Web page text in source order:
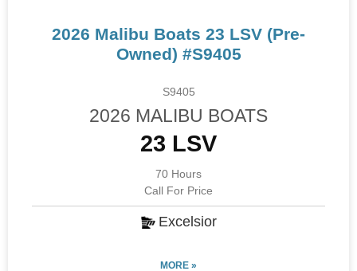
2026 Malibu Boats 23 LSV (Pre-
Owned) #S9405
S9405
2026 MALIBU BOATS
23 LSV
70 Hours
Call For Price
Excelsior
MORE »